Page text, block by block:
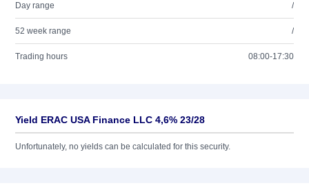
Day range /
52 week range /
Trading hours 08:00-17:30
Yield ERAC USA Finance LLC 4,6% 23/28
Unfortunately, no yields can be calculated for this security.